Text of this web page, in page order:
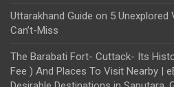
Uttarakhand Guide on 5 Unexplored
Can’t-Miss
The Barabati Fort- Cuttack- Its
Fee ) And Places To Visit Nearby |